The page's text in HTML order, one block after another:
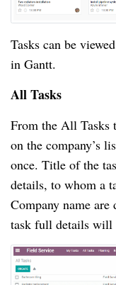
Tasks can be
in Gantt.
All Tasks
From the All Tasks
on the company’s
once. Title of the
details, to whom a
Company name
task full details will